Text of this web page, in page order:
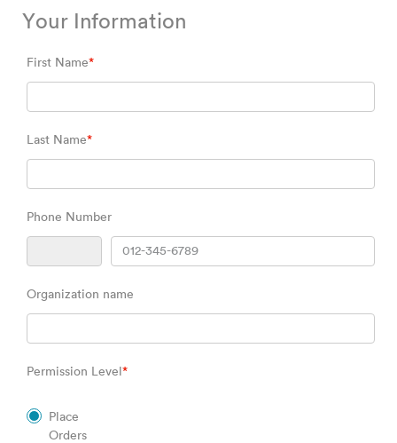
Your Information
First Name*
Last Name*
Phone Number
Organization name
Permission Level *
Place
Orders